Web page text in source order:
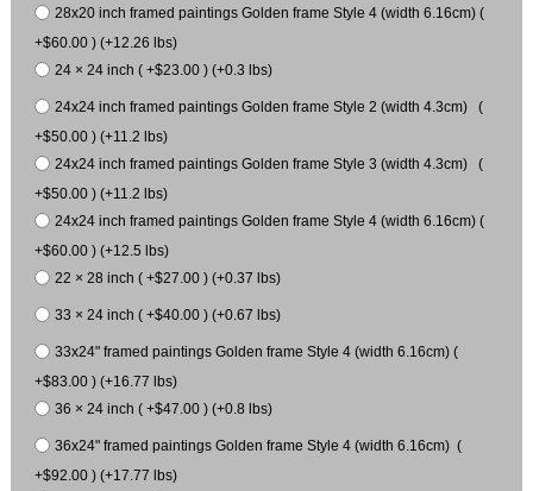
28x20 inch framed paintings Golden frame Style 4 (width 6.16cm) (
+$60.00 ) (+12.26 lbs)
24 × 24 inch ( +$23.00 ) (+0.3 lbs)
24x24 inch framed paintings Golden frame Style 2 (width 4.3cm) (
+$50.00 ) (+11.2 lbs)
24x24 inch framed paintings Golden frame Style 3 (width 4.3cm) (
+$50.00 ) (+11.2 lbs)
24x24 inch framed paintings Golden frame Style 4 (width 6.16cm) (
+$60.00 ) (+12.5 lbs)
22 × 28 inch ( +$27.00 ) (+0.37 lbs)
33 × 24 inch ( +$40.00 ) (+0.67 lbs)
33x24" framed paintings Golden frame Style 4 (width 6.16cm) (
+$83.00 ) (+16.77 lbs)
36 × 24 inch ( +$47.00 ) (+0.8 lbs)
36x24" framed paintings Golden frame Style 4 (width 6.16cm) (
+$92.00 ) (+17.77 lbs)